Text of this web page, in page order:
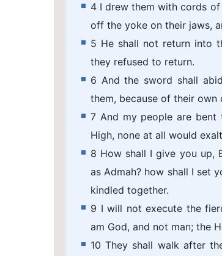
4 I drew them with cords
off the yoke on their jaws,
5 He shall not return into
they refused to return.
6 And the sword shall
them, because of their own
7 And my people are
High, none at all would
8 How shall I give you up,
as Admah? how shall I set
kindled together.
9 I will not execute the
am God, and not man; the
10 They shall walk after